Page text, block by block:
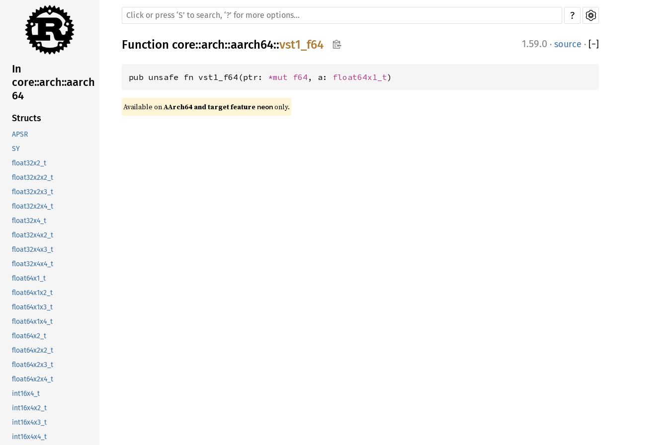
In
core::arch::aarch
64
Structs
APSR
SY
float32x2_t
float32x2x2_t
float32x2x3_t
float32x2x4_t
float32x4_t
float32x4x2_t
float32x4x3_t
float32x4x4_t
float64x1_t
float64x1x2_t
float64x1x3_t
float64x1x4_t
float64x2_t
float64x2x2_t
float64x2x3_t
float64x2x4_t
int16x4_t
int16x4x2_t
int16x4x3_t
int16x4x4_t
?
Function core::arch::aarch64::vst1_f64 1.59.0 · source · [−]
pub unsafe fn vst1_f64(ptr: *mut f64 , a: float64x1_t)
Available on AArch64 and target feature neon only.